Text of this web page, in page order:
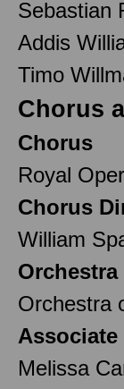
Sebastian
Addis
Timo
Chorus
Chorus
Royal
Chorus
William
Orchestra
Orchestra
Associate
Melissa